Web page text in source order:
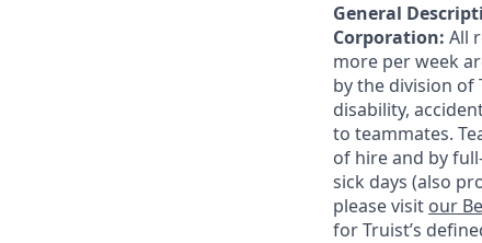
General
Corporation: All
more per week
by the division
disability,
to teammates.
of hire and by
sick days (also
please visit our
for Truist’s